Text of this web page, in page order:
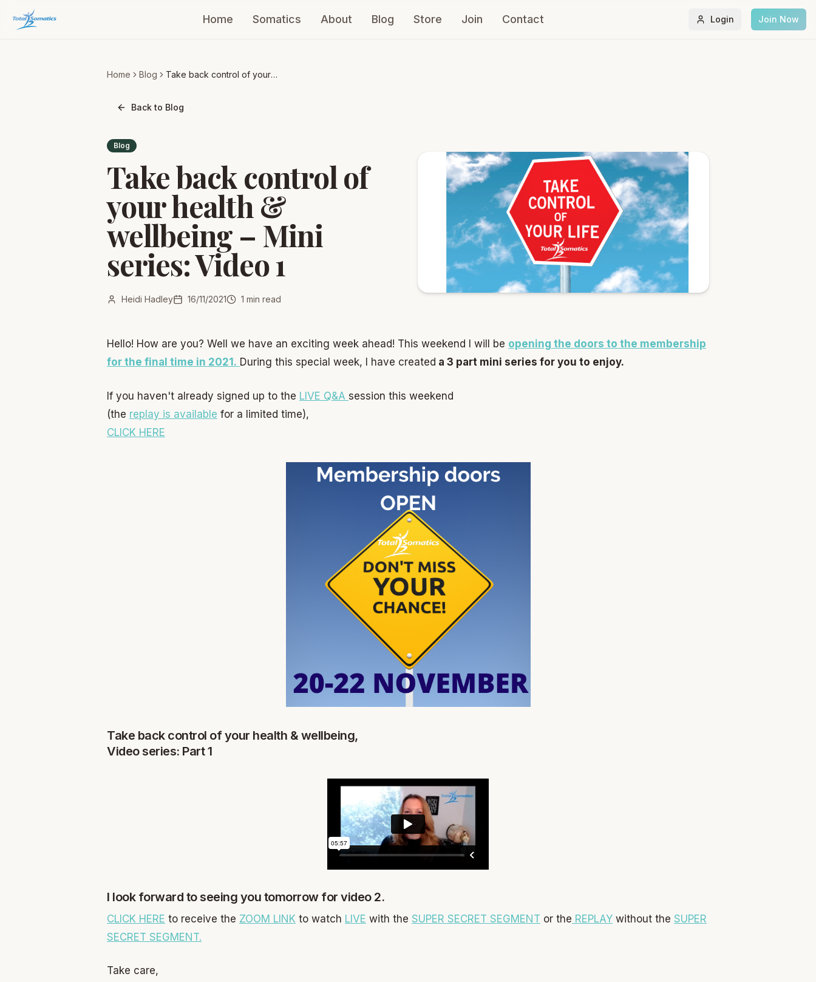
Home Somatics About Blog Store Join Contact Login Join Now
Home Blog
Take back control of your
Back to Blog
Blog
Take back control of
your health &
wellbeing – Mini
series: Video 1
Heidi Hadley 16/11/2021 1 min read
Hello! How are you? Well we have an exciting week ahead! This weekend I will be opening the doors to the membership
for the final time in 2021. During this special week, I have created a 3 part mini series for you to enjoy.
If you haven't already signed up to the LIVE Q&A session this weekend
(the replay is available for a limited time),
CLICK HERE
Take back control of your health & wellbeing,
Video series: Part 1
I look forward to seeing you tomorrow for video 2.
CLICK HERE to receive the ZOOM LINK to watch LIVE with the SUPER SECRET SEGMENT or the REPLAY without the SUPER
SECRET SEGMENT.
Take care,